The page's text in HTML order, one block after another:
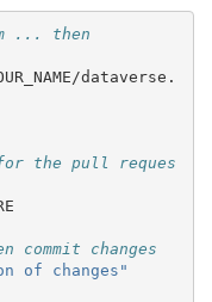
... then
dataverse.
the pull reques
changes
of changes"